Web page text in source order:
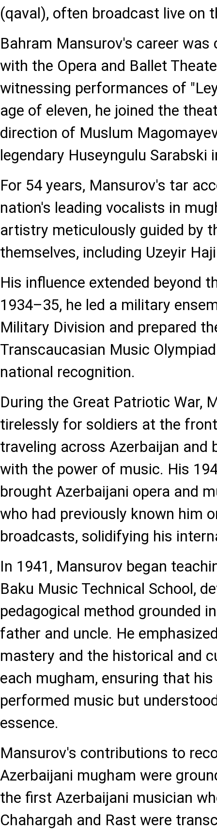
(qaval), often broadcast live on
Bahram Mansurov's career
with the Opera and Ballet
witnessing performances of
age of eleven, he joined the
direction of Muslum
legendary Huseyngulu Sarabski
For 54 years, Mansurov's tar
nation's leading vocalists in
artistry meticulously guided by
themselves, including Uzeyir
His influence extended beyond
1934–35, he led a military
Military Division and prepared
Transcaucasian Music
national recognition.
During the Great Patriotic War,
tirelessly for soldiers at the
traveling across Azerbaijan
with the power of music. His
brought Azerbaijani opera and
who had previously known him
broadcasts, solidifying his
In 1941, Mansurov began
Baku Music Technical School,
pedagogical method grounded
father and uncle. He
mastery and the historical and
each mugham, ensuring that
performed music but
essence.
Mansurov's contributions to
Azerbaijani mugham were
the first Azerbaijani musician
Chahargah and Rast were